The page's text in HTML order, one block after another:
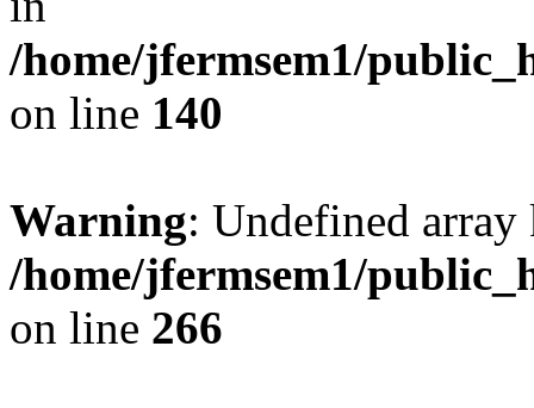
/home/jfermsem1/
on line 140
Warning: Undefined
/home/jfermsem1/
on line 266